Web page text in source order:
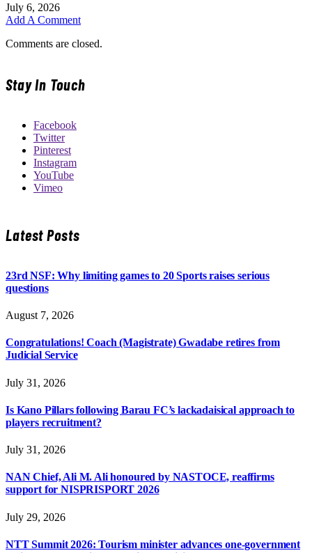
July 6, 2026
Add A Comment
Comments are closed.
Stay In Touch
Facebook
Twitter
Pinterest
Instagram
YouTube
Vimeo
Latest Posts
23rd NSF: Why limiting games to 20 Sports raises serious
questions
August 7, 2026
Congratulations! Coach (Magistrate) Gwadabe retires from
Judicial Service
July 31, 2026
Is Kano Pillars following Barau FC’s lackadaisical approach to
players recruitment?
July 31, 2026
NAN Chief, Ali M. Ali honoured by NASTOCE, reaffirms
support for NISPRISPORT 2026
July 29, 2026
NTT Summit 2026: Tourism minister advances one-government